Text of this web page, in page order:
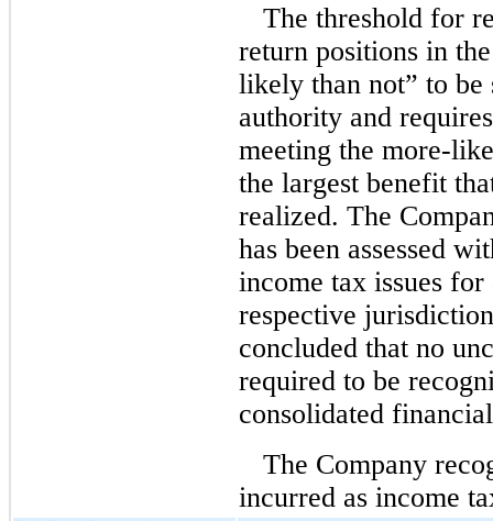
The threshold for
return positions in
likely than not” to be
authority and
meeting the more-
the largest benefit
realized. The
has been assessed
income tax issues
respective
concluded that no
required to be
consolidated
The Company
incurred as income